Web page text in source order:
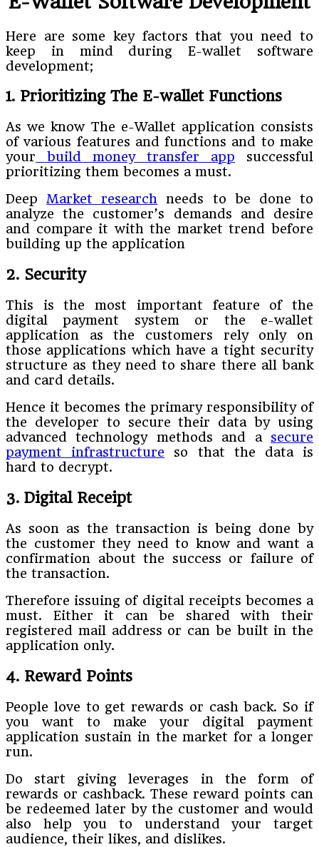
Here are some key factors that you need to
keep in mind during E-wallet software
development;
1. Prioritizing The E-wallet Functions
As we know The e-Wallet application consists
of various features and functions and to make
your build money transfer app successful
prioritizing them becomes a must.
DeepMarket research needs to be done to
analyze the customer’s demands and desire
and compare it with the market trend before
building up the application
2. Security
This is the most important feature of the
digital payment system or the e-wallet
application as the customers rely only on
those applications which have a tight security
structure as they need to share there all bank
and card details.
Hence it becomes the primary responsibility of
the developer to secure their data by using
advanced technology methods and a secure
payment infrastructure so that the data is
hard to decrypt.
3. Digital Receipt
As soon as the transaction is being done by
the customer they need to know and want a
confirmation about the success or failure of
the transaction.
Therefore issuing of digital receipts becomes a
must. Either it can be shared with their
registered mail address or can be built in the
application only.
4. Reward Points
People love to get rewards or cash back. So if
you want to make your digital payment
application sustain in the market for a longer
run.
Do start giving leverages in the form of
rewards or cashback. These reward points can
be redeemed later by the customer and would
also help you to understand your target
audience, their likes, and dislikes.